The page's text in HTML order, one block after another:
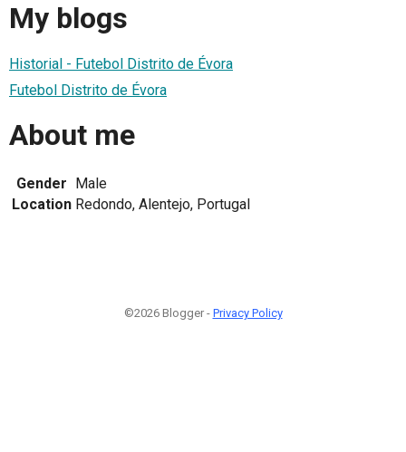
My blogs
Historial - Futebol Distrito de Évora
Futebol Distrito de Évora
About me
Gender Male
Location Redondo, Alentejo, Portugal
©2026 Blogger - Privacy Policy